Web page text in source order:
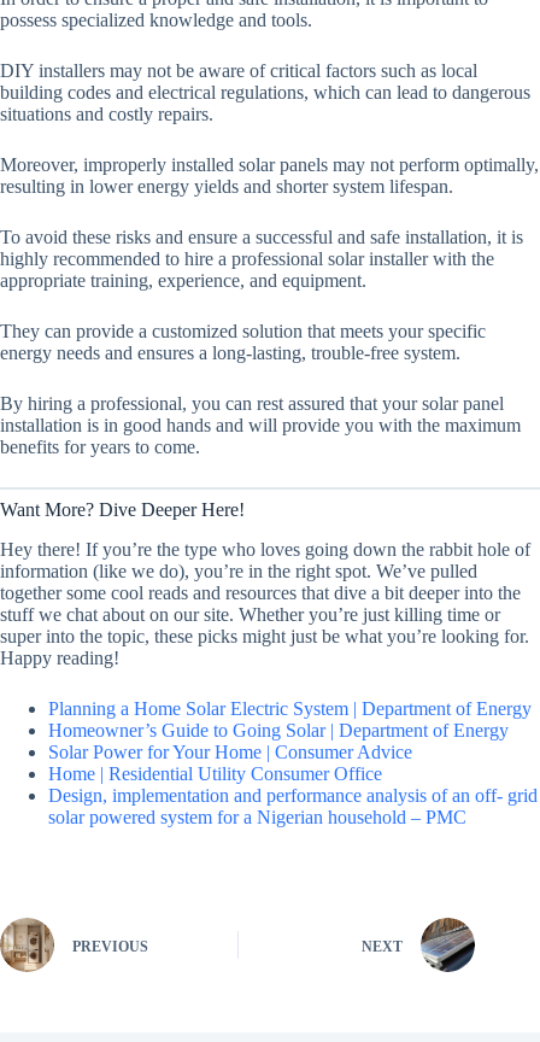
possess specialized knowledge and tools.
DIY installers may not be aware of critical factors such as local
building codes and electrical regulations, which can lead to dangerous
situations and costly repairs.
Moreover, improperly installed solar panels may not perform optimally,
resulting in lower energy yields and shorter system lifespan.
To avoid these risks and ensure a successful and safe installation, it is
highly recommended to hire a professional solar installer with the
appropriate training, experience, and equipment.
They can provide a customized solution that meets your specific
energy needs and ensures a long-lasting, trouble-free system.
By hiring a professional, you can rest assured that your solar panel
installation is in good hands and will provide you with the maximum
benefits for years to come.
Want More? Dive Deeper Here!
Hey there! If you’re the type who loves going down the rabbit hole of
information (like we do), you’re in the right spot. We’ve pulled
together some cool reads and resources that dive a bit deeper into the
stuff we chat about on our site. Whether you’re just killing time or
super into the topic, these picks might just be what you’re looking for.
Happy reading!
Planning a Home Solar Electric System | Department of Energy
Homeowner’s Guide to Going Solar | Department of Energy
Solar Power for Your Home | Consumer Advice
Home | Residential Utility Consumer Office
Design, implementation and performance analysis of an off- grid
solar powered system for a Nigerian household – PMC
PREVIOUS NEXT